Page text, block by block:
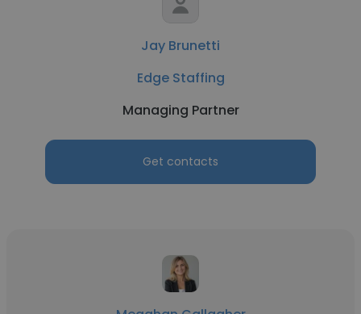
Jay Brunetti
Edge Staffing
Managing Partner
Get contacts